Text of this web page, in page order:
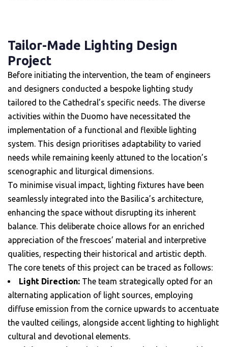
Tailor-Made Lighting Design
Project
Before initiating the intervention, the team of engineers
and designers conducted a bespoke lighting study
tailored to the Cathedral’s specific needs. The diverse
activities within the Duomo have necessitated the
implementation of a functional and flexible lighting
system. This design prioritises adaptability to varied
needs while remaining keenly attuned to the location’s
scenographic and liturgical dimensions.
To minimise visual impact, lighting fixtures have been
seamlessly integrated into the Basilica’s architecture,
enhancing the space without disrupting its inherent
balance. This deliberate choice allows for an enriched
appreciation of the frescoes’ material and interpretive
qualities, respecting their historical and artistic depth.
The core tenets of this project can be traced as follows:
Light Direction: The team strategically opted for an
alternating application of light sources, employing
diffuse emission from the cornice upwards to accentuate
the vaulted ceilings, alongside accent lighting to highlight
cultural and devotional elements.